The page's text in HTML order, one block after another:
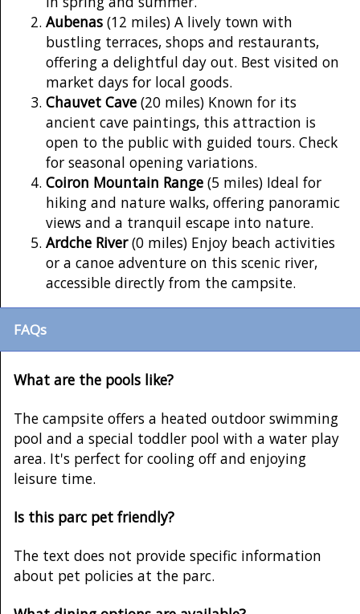
Aubenas (12 miles) A lively town with
bustling terraces, shops and restaurants,
offering a delightful day out. Best visited on
market days for local goods.
Chauvet Cave (20 miles) Known for its
ancient cave paintings, this attraction is
open to the public with guided tours. Check
for seasonal opening variations.
Coiron Mountain Range (5 miles) Ideal for
hiking and nature walks, offering panoramic
views and a tranquil escape into nature.
Ardche River(0 miles) Enjoy beach activities
or a canoe adventure on this scenic river,
accessible directly from the campsite.
FAQs
What are the pools like?
The campsite offers a heated outdoor swimming
pool and a special toddler pool with a water play
area. It's perfect for cooling off and enjoying
leisure time.
Is this parc pet friendly?
The text does not provide specific information
about pet policies at the parc.